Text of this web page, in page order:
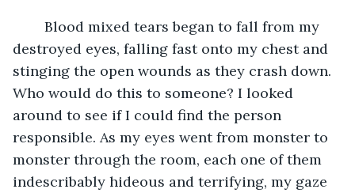
destroyed eyes, falling fast onto my chest and
stinging the open wounds as they crash down.
Who would do this to someone? I looked
around to see if I could find the person
responsible. As my eyes went from monster to
monster through the room, each one of them
indescribably hideous and terrifying, my gaze